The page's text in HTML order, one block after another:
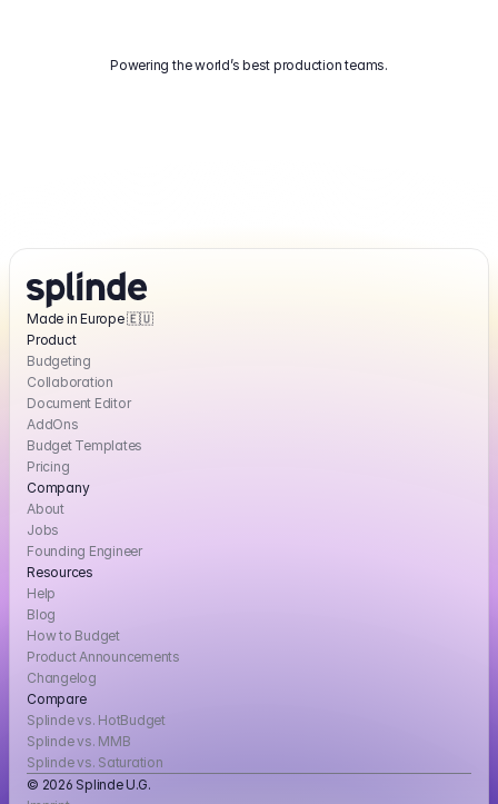
Powering the world’s best production teams.
Made in Europe 🇪🇺
Product
Budgeting
Collaboration
Document Editor
AddOns
Budget Templates
Pricing
Company
About
Jobs
Founding Engineer
Resources
Help
Blog
How to Budget
Product Announcements
Changelog
Compare
Splinde vs. HotBudget
Splinde vs. MMB
Splinde vs. Saturation
© 2026 Splinde U.G.